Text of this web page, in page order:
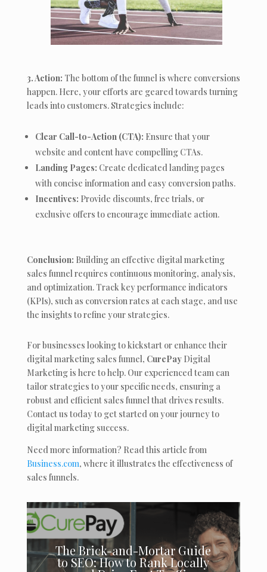
3. Action: The bottom of the funnel is where conversions
happen. Here, your efforts are geared towards turning
leads into customers. Strategies include:
Clear Call-to-Action (CTA): Ensure that your
website and content have compelling CTAs.
Landing Pages: Create dedicated landing pages
with concise information and easy conversion paths.
Incentives: Provide discounts, free trials, or
exclusive offers to encourage immediate action.
Conclusion: Building an effective digital marketing
sales funnel requires continuous monitoring, analysis,
and optimization. Track key performance indicators
(KPIs), such as conversion rates at each stage, and use
the insights to refine your strategies.
For businesses looking to kickstart or enhance their
digital marketing sales funnel, CurePayDigital
Marketing is here to help. Our experienced team can
tailor strategies to your specific needs, ensuring a
robust and efficient sales funnel that drives results.
Contact us today to get started on your journey to
digital marketing success.
Need more information? Read this article from
Business.com, where it illustrates the effectiveness of
sales funnels.
The Brick-and-Mortar Guide
to SEO: How to Rank Locally